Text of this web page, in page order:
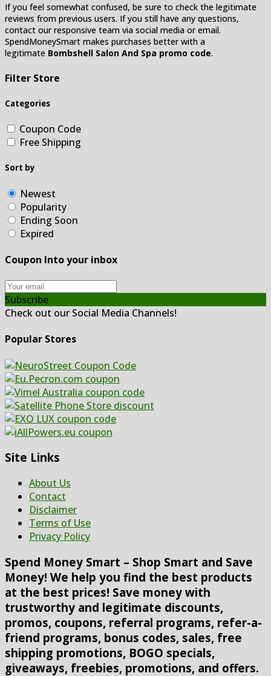
If you feel somewhat confused, be sure to check the legitimate
reviews from previous users. If you still have any questions,
contact our responsive team via social media or email.
SpendMoneySmart makes purchases better with a
legitimate Bombshell Salon And Spa promo code.
Filter Store
Categories
Coupon Code
Free Shipping
Sort by
Newest
Popularity
Ending Soon
Expired
Coupon Into your inbox
Subscribe
Check out our Social Media Channels!
Popular Stores
Site Links
About Us
Contact
Disclaimer
Terms of Use
Privacy Policy
Spend Money Smart – Shop Smart and Save
Money! We help you find the best products
at the best prices! Save money with
trustworthy and legitimate discounts,
promos, coupons, referral programs, refer-a-
friend programs, bonus codes, sales, free
shipping promotions, BOGO specials,
giveaways, freebies, promotions, and offers.